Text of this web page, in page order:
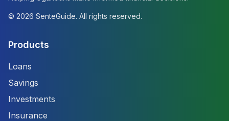
© 2026 SenteGuide. All rights reserved.
Products
Loans
Savings
Investments
Insurance